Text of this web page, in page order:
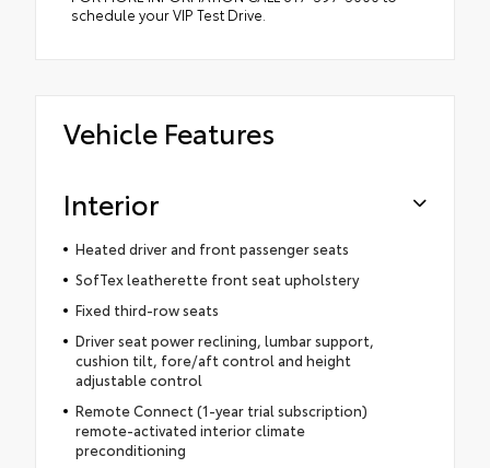
schedule your VIP Test Drive.
Vehicle Features
Interior
Heated driver and front passenger seats
SofTex leatherette front seat upholstery
Fixed third-row seats
Driver seat power reclining, lumbar support,
cushion tilt, fore/aft control and height
adjustable control
Remote Connect (1-year trial subscription)
remote-activated interior climate
preconditioning